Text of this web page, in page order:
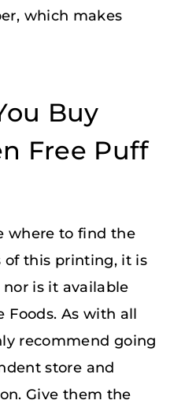
which makes
Buy
Free Puff
where to find the
of this printing, it is
is it available
Foods. As with all
recommend going
store and
Give them the